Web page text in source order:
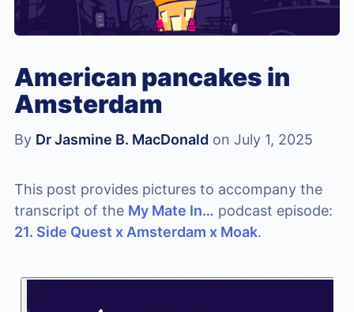
American pancakes in
Amsterdam
By Dr Jasmine B. MacDonald on July 1, 2025
This post provides pictures to accompany the
transcript of the My Mate In… podcast episode:
21. Side Quest x Amsterdam x Moak.